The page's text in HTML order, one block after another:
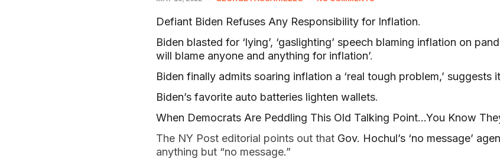
Defiant Biden Refuses Any Responsibility for Inflation.
Biden blasted for ‘lying’, ‘gaslighting’ speech blaming inflation on
will blame anyone and anything for inflation’.
Biden finally admits soaring inflation a ‘real tough problem,’ suggests
Biden’s favorite auto batteries lighten wallets.
When Democrats Are Peddling This Old Talking Point…You Know
The NY Post editorial points out that Gov. Hochul’s ‘no message’
anything but “no message.”